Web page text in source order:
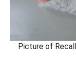
Picture of